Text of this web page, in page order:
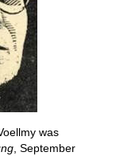
was
, September